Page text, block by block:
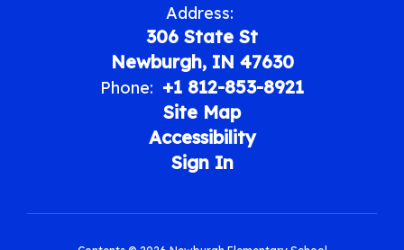
Address:
306 State St
Newburgh, IN 47630
Phone: +1 812-853-8921
Site Map
Accessibility
Sign In